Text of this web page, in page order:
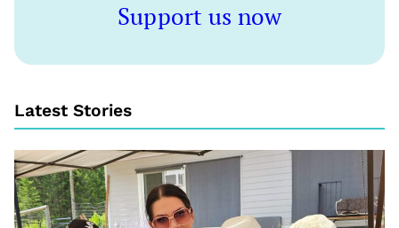
Support us now
Latest Stories